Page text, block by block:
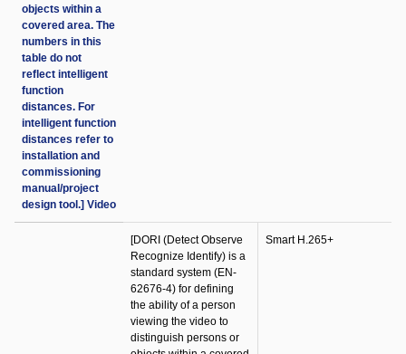
objects within a
covered area. The
numbers in this
table do not
reflect intelligent
function
distances. For
intelligent function
distances refer to
installation and
commissioning
manual/project
design tool.] Video
[DORI (Detect Observe
Recognize Identify) is a
standard system (EN-
62676-4) for defining
the ability of a person
viewing the video to
distinguish persons or
Smart H.265+